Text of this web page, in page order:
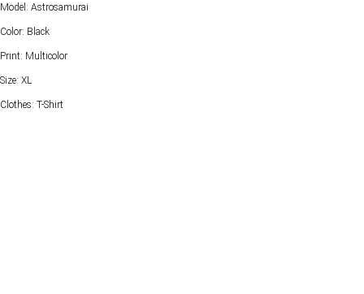
Model: Astrosamurai
Color: Black
Print: Multicolor
Size: XL
Clothes: T-Shirt